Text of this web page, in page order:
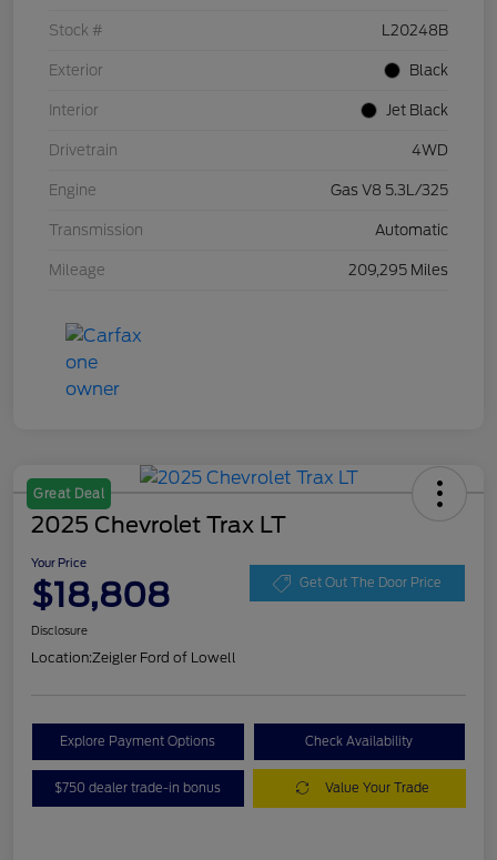
Stock # L20248B
Exterior Black
Interior Jet Black
Drivetrain 4WD
Engine Gas V8 5.3L/325
Transmission Automatic
Mileage 209,295 Miles
Great Deal
2025 Chevrolet Trax LT
Your Price
$18,808 Get Out The Door Price
Disclosure
Location:Zeigler Ford of Lowell
Explore Payment Options Check Availability
$750 dealer trade-in bonus Value Your Trade